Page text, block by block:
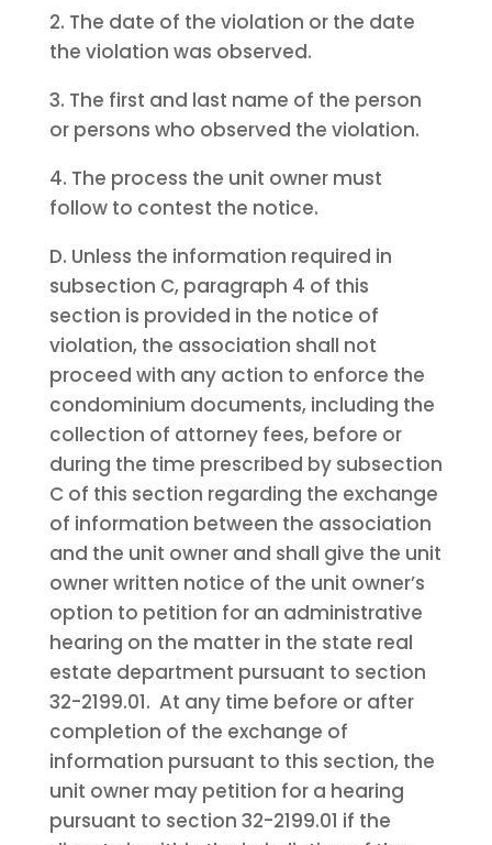
2. The date of the violation or the date
the violation was observed.
3. The first and last name of the person
or persons who observed the violation.
4. The process the unit owner must
follow to contest the notice.
D. Unless the information required in
subsection C, paragraph 4 of this
section is provided in the notice of
violation, the association shall not
proceed with any action to enforce the
condominium documents, including the
collection of attorney fees, before or
during the time prescribed by subsection
C of this section regarding the exchange
of information between the association
and the unit owner and shall give the unit
owner written notice of the unit owner’s
option to petition for an administrative
hearing on the matter in the state real
estate department pursuant to section
32-2199.01. At any time before or after
completion of the exchange of
information pursuant to this section, the
unit owner may petition for a hearing
pursuant to section 32-2199.01 if the